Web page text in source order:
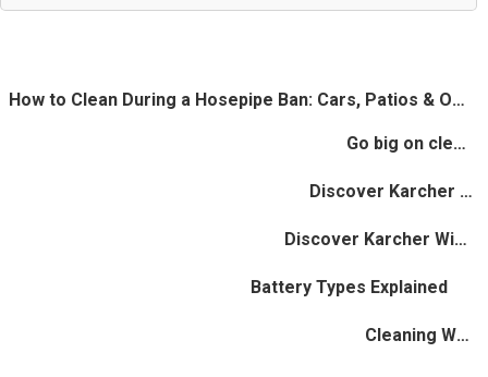
How to Clean During a Hosepipe Ban: Cars, Patios & Outdoor Spaces
Go big on cleaning - Save Big On Water
Discover Karcher Steam Cleaners
Discover Karcher Window Vacs
Battery Types Explained
Cleaning Wooden Floors Quickly & Gently